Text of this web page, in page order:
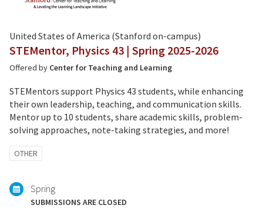
United States of America (Stanford on-campus)
STEMentor, Physics 43 | Spring 2025-2026
Offered by Center for Teaching and Learning
STEMentors support Physics 43 students, while enhancing
their own leadership, teaching, and communication skills.
Mentor up to 10 students, share academic skills, problem-
solving approaches, note-taking strategies, and more!
Tagged
with:
OTHER
Spring
SUBMISSIONS ARE CLOSED